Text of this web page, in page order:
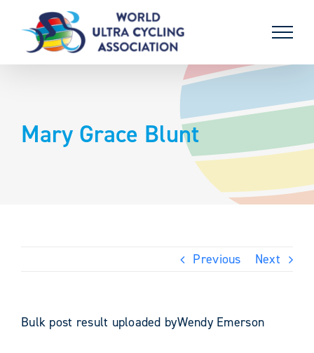
content
Mary Grace Blunt
Previous Next
Bulk post result uploaded byWendy Emerson